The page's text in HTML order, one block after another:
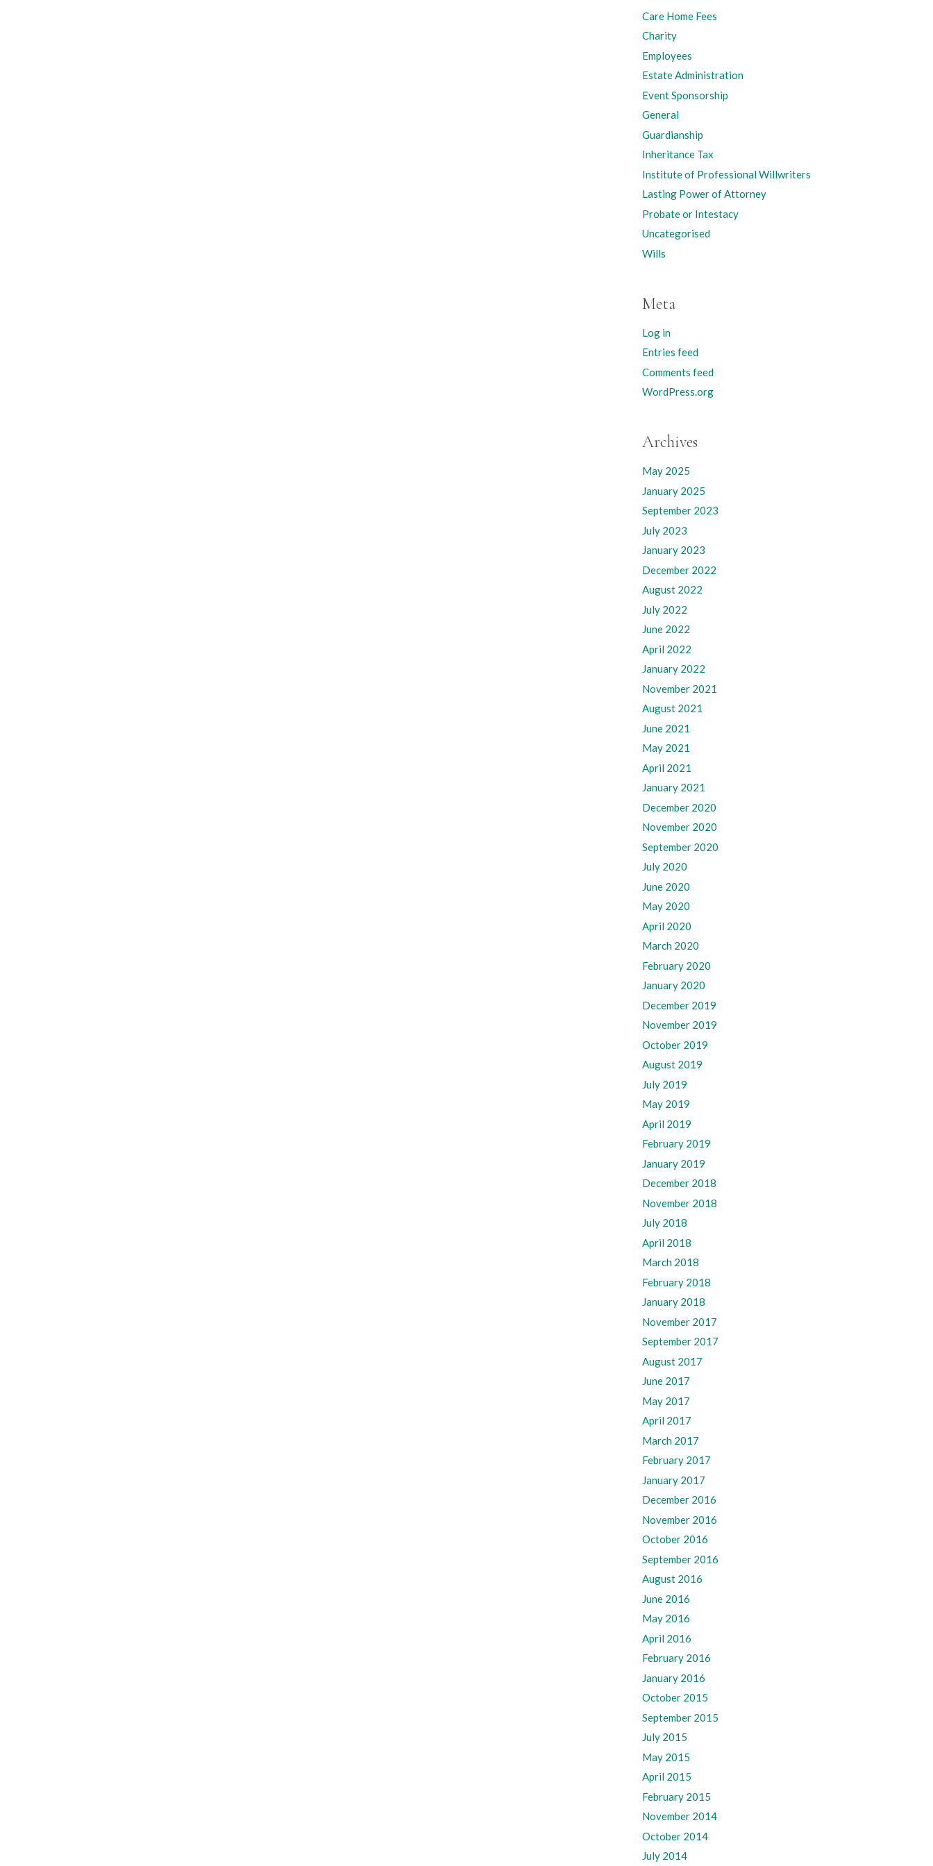
Care Home Fees
Charity
Employees
Estate Administration
Event Sponsorship
General
Guardianship
Inheritance Tax
Institute of Professional Willwriters
Lasting Power of Attorney
Probate or Intestacy
Uncategorised
Wills
Meta
Log in
Entries feed
Comments feed
WordPress.org
Archives
May 2025
January 2025
September 2023
July 2023
January 2023
December 2022
August 2022
July 2022
June 2022
April 2022
January 2022
November 2021
August 2021
June 2021
May 2021
April 2021
January 2021
December 2020
November 2020
September 2020
July 2020
June 2020
May 2020
April 2020
March 2020
February 2020
January 2020
December 2019
November 2019
October 2019
August 2019
July 2019
May 2019
April 2019
February 2019
January 2019
December 2018
November 2018
July 2018
April 2018
March 2018
February 2018
January 2018
November 2017
September 2017
August 2017
June 2017
May 2017
April 2017
March 2017
February 2017
January 2017
December 2016
November 2016
October 2016
September 2016
August 2016
June 2016
May 2016
April 2016
February 2016
January 2016
October 2015
September 2015
July 2015
May 2015
April 2015
February 2015
November 2014
October 2014
July 2014